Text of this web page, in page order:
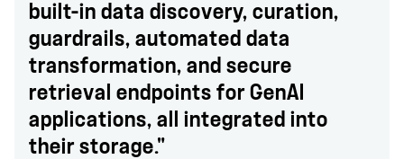
built-in data discovery, curation,
guardrails, automated data
transformation, and secure
retrieval endpoints for GenAI
applications, all integrated into
their storage."